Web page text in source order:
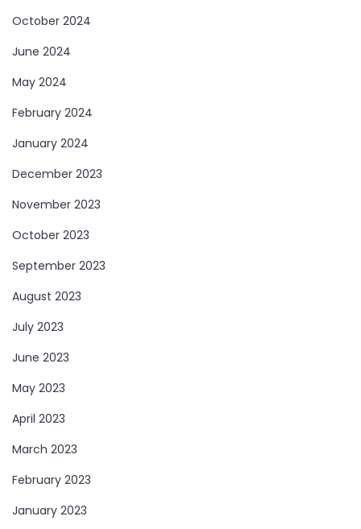
October 2024
June 2024
May 2024
February 2024
January 2024
December 2023
November 2023
October 2023
September 2023
August 2023
July 2023
June 2023
May 2023
April 2023
March 2023
February 2023
January 2023